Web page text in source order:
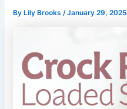
By Lily Brooks/January 29, 2025